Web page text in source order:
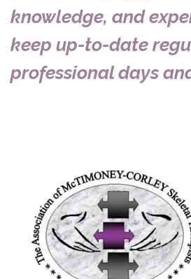
knowledge, and
keep up-to-date
professional days